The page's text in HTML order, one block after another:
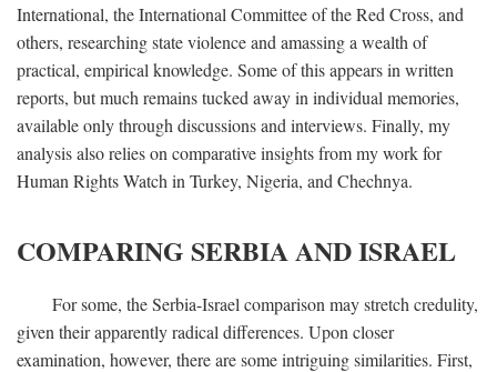
International, the International Committee of the Red Cross, and
others, researching state violence and amassing a wealth of
practical, empirical knowledge. Some of this appears in written
reports, but much remains tucked away in individual memories,
available only through discussions and interviews. Finally, my
analysis also relies on comparative insights from my work for
Human Rights Watch in Turkey, Nigeria, and Chechnya.
COMPARING SERBIA AND ISRAEL
For some, the Serbia-Israel comparison may stretch credulity,
given their apparently radical differences. Upon closer
examination, however, there are some intriguing similarities. First,